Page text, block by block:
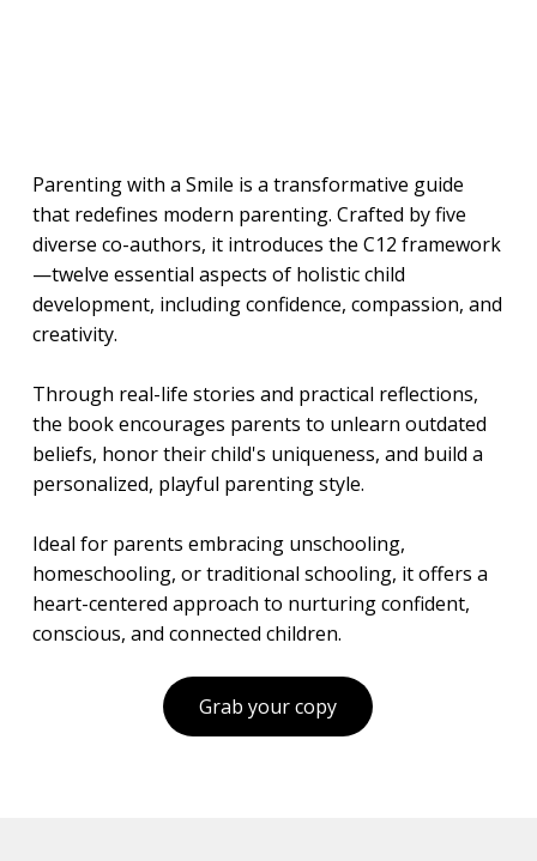
Parenting with a Smile is a transformative guide
that redefines modern parenting. Crafted by five
diverse co-authors, it introduces the C12 framework
—twelve essential aspects of holistic child
development, including confidence, compassion, and
creativity.
Through real-life stories and practical reflections,
the book encourages parents to unlearn outdated
beliefs, honor their child's uniqueness, and build a
personalized, playful parenting style.
Ideal for parents embracing unschooling,
homeschooling, or traditional schooling, it offers a
heart-centered approach to nurturing confident,
conscious, and connected children.
Grab your copy